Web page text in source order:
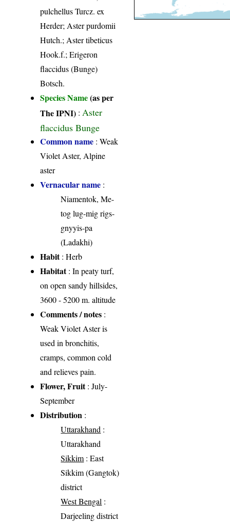
pulchellus Turcz. ex
Herder; Aster purdomii
Hutch.; Aster tibeticus
Hook.f.; Erigeron
flaccidus (Bunge)
Botsch.
Species Name(as per
The IPNI) : Aster
flaccidus Bunge
Common name : Weak
Violet Aster, Alpine
aster
Vernacular name :
Niamentok, Me-
tog lug-mig rigs-
gnyyis-pa
(Ladakhi)
Habit: Herb
Habitat: In peaty turf,
on open sandy hillsides,
3600 - 5200 m. altitude
Comments / notes :
Weak Violet Aster is
used in bronchitis,
cramps, common cold
and relieves pain.
Flower, Fruit: July-
September
Distribution :
Uttarakhand :
Uttarakhand
Sikkim : East
Sikkim (Gangtok)
district
West Bengal :
Darjeeling district